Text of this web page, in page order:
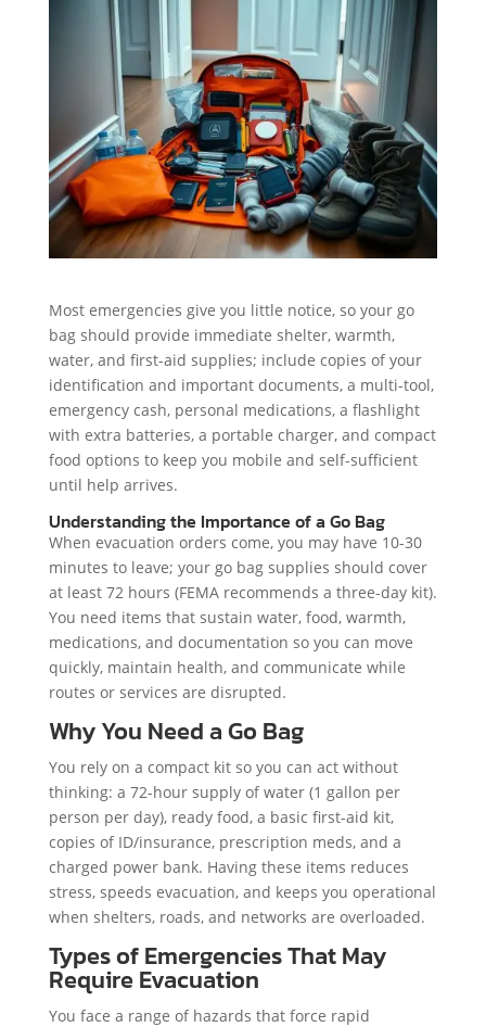
Most emergencies give you little notice, so your go
bag should provide immediate shelter, warmth,
water, and first-aid supplies; include copies of your
identification and important documents, a multi-tool,
emergency cash, personal medications, a flashlight
with extra batteries, a portable charger, and compact
food options to keep you mobile and self-sufficient
until help arrives.
Understanding the Importance of a Go Bag
When evacuation orders come, you may have 10-30
minutes to leave; your go bag supplies should cover
at least 72 hours (FEMA recommends a three-day kit).
You need items that sustain water, food, warmth,
medications, and documentation so you can move
quickly, maintain health, and communicate while
routes or services are disrupted.
Why You Need a Go Bag
You rely on a compact kit so you can act without
thinking: a 72-hour supply of water (1 gallon per
person per day), ready food, a basic first-aid kit,
copies of ID/insurance, prescription meds, and a
charged power bank. Having these items reduces
stress, speeds evacuation, and keeps you operational
when shelters, roads, and networks are overloaded.
Types of Emergencies That May
Require Evacuation
You face a range of hazards that force rapid